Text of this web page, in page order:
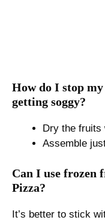
How do I stop
getting soggy?
Dry the fruits
Assemble
Can I use
Pizza?
It’s better to stick